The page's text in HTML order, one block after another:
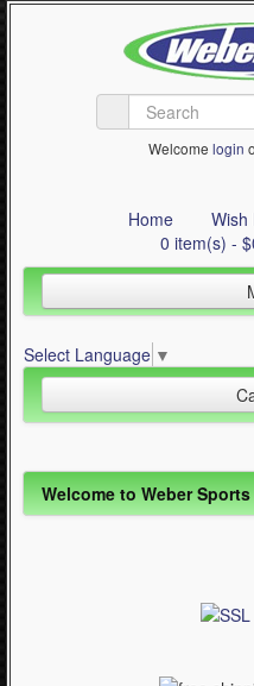
Welcome login
Home Wish
0 item(s) -
Quad Skating
Cycling
Contact Us
Select Language ▼
Inline Skating (644)
Quad Skating (137)
Welcome to Weber